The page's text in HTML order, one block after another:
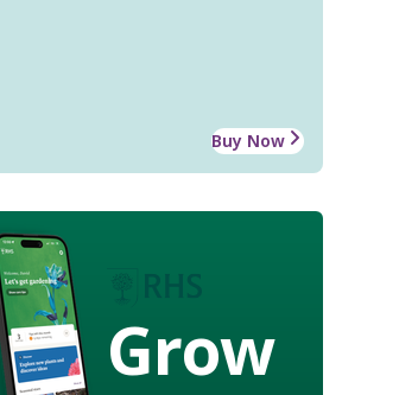
Buy Now
Grow